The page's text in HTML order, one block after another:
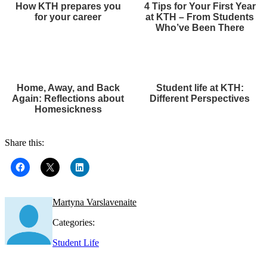
How KTH prepares you
for your career
4 Tips for Your First Year
at KTH – From Students
Who’ve Been There
Home, Away, and Back
Again: Reflections about
Homesickness
Student life at KTH:
Different Perspectives
Share this:
Martyna Varslavenaite
Categories:
Student Life